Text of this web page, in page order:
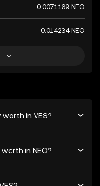
0.0071169 NEO
0.014234 NEO
worth in VES?
in NEO?